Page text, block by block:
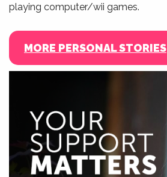
playing computer/wii games.
MORE PERSONAL STORIES